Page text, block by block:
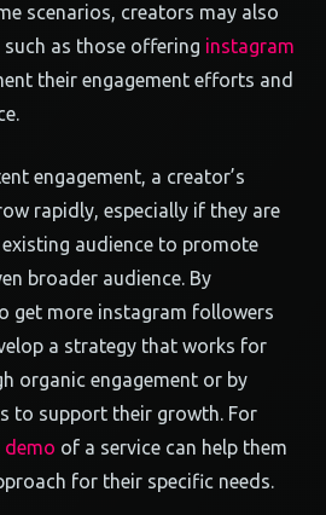
scenarios, creators may also
such as those offering instagram
their engagement efforts and
engagement, a creator’s
rapidly, especially if they are
audience to promote
broader audience. By
get more instagram followers
a strategy that works for
organic engagement or by
to support their growth. For
demo of a service can help them
for their specific needs.